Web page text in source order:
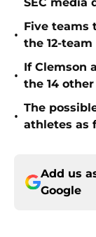
•
Five teams
the 12-
•
If Clemson
the 14
•
The
athletes as
Add us
Google